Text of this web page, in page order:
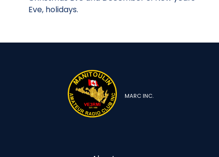
Eve, holidays.
MARC INC.